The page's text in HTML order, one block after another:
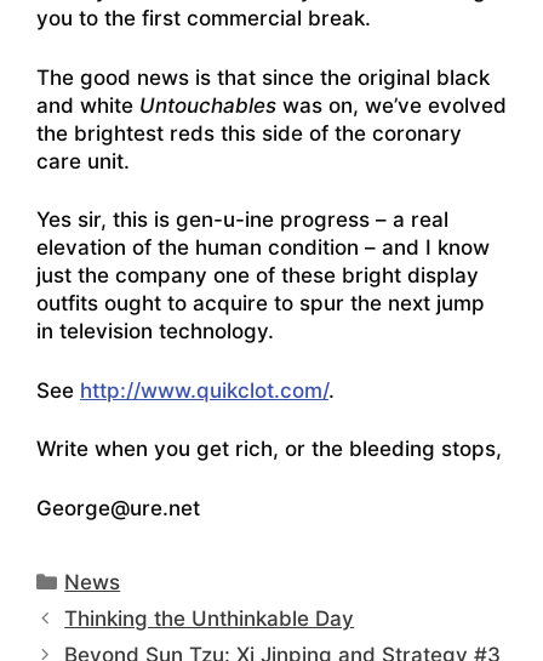
you to the first commercial break.
The good news is that since the original black
and white Untouchables was on, we’ve evolved
the brightest reds this side of the coronary
care unit.
Yes sir, this is gen-u-ine progress – a real
elevation of the human condition – and I know
just the company one of these bright display
outfits ought to acquire to spur the next jump
in television technology.
See http://www.quikclot.com/.
Write when you get rich, or the bleeding stops,
George@ure.net
Categories
News
Thinking the Unthinkable Day
Beyond Sun Tzu: Xi Jinping and Strategy #3